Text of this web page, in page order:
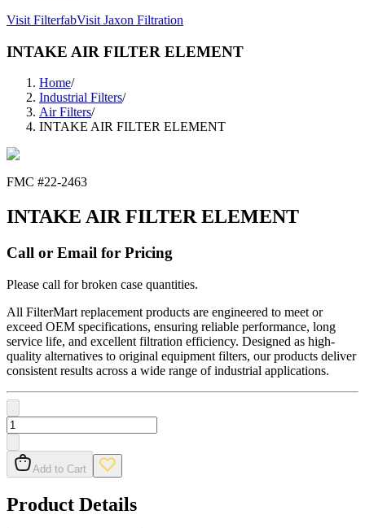
Visit FilterfabVisit Jaxon Filtration
INTAKE AIR FILTER ELEMENT
Home/
Industrial Filters/
Air Filters/
INTAKE AIR FILTER ELEMENT
FMC #22-2463
INTAKE AIR FILTER ELEMENT
Call or Email for Pricing
Please call for broken case quantities.
All FilterMart replacement products are engineered to meet or
exceed OEM specifications, ensuring reliable performance, long
service life, and excellent filtration efficiency. Designed as high-
quality alternatives to original equipment filters, our products deliver
consistent results across a wide range of industrial applications.
Add to Cart
Product Details